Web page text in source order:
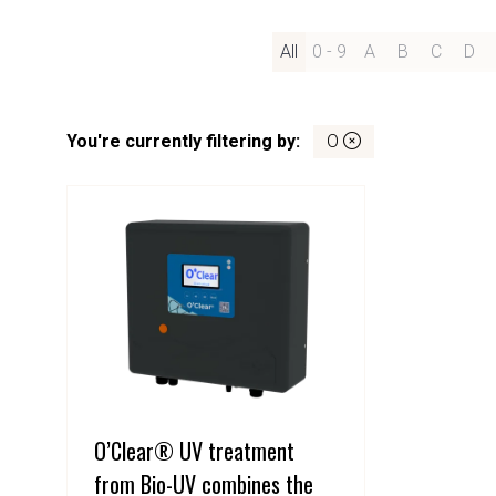
All 0 - 9 A B C D
You're currently filtering by: O
O’Clear® UV treatment
from Bio-UV combines the